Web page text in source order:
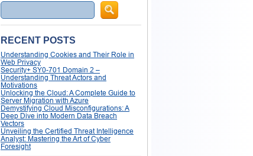
Search
RECENT POSTS
Understanding Cookies and Their Role in
Web Privacy
Security+ SY0-701 Domain 2 –
Understanding Threat Actors and
Motivations
Unlocking the Cloud: A Complete Guide to
Server Migration with Azure
Demystifying Cloud Misconfigurations: A
Deep Dive into Modern Data Breach
Vectors
Unveiling the Certified Threat Intelligence
Analyst: Mastering the Art of Cyber
Foresight